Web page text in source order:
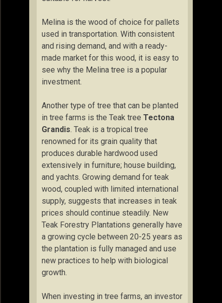
Melina is the wood of choice for pallets
used in transportation. With consistent
and rising demand, and with a ready-
made market for this wood, it is easy to
see why the Melina tree is a popular
investment.
Another type of tree that can be planted
in tree farms is the Teak tree Tectona
Grandis. Teak is a tropical tree
renowned for its grain quality that
produces durable hardwood used
extensively in furniture; house building,
and yachts. Growing demand for teak
wood, coupled with limited international
supply, suggests that increases in teak
prices should continue steadily. New
Teak Forestry Plantations generally have
a growing cycle between 20-25 years as
the plantation is fully managed and use
new practices to help with biological
growth.
When investing in tree farms, an investor